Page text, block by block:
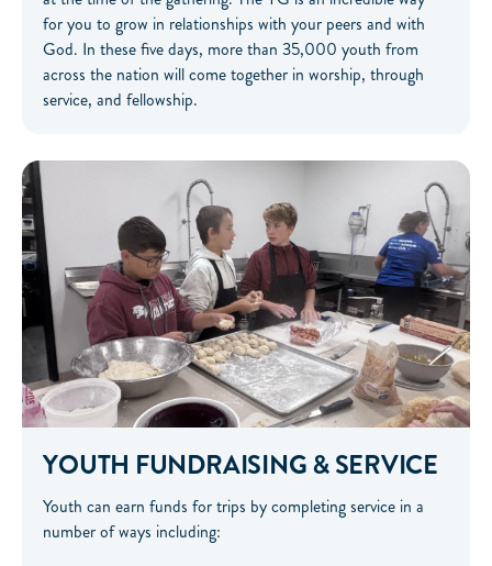
for you to grow in relationships with your peers and with
God. In these five days, more than 35,000 youth from
across the nation will come together in worship, through
service, and fellowship.
YOUTH FUNDRAISING & SERVICE
Youth can earn funds for trips by completing service in a
number of ways including: